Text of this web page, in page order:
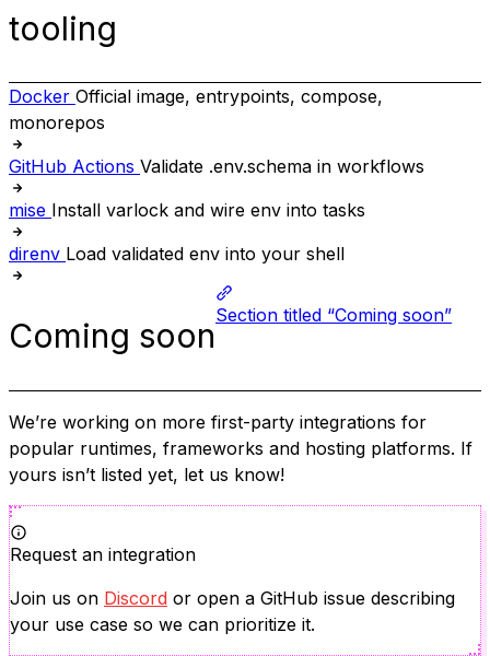
tooling
Docker Official image, entrypoints, compose,
monorepos
GitHub Actions Validate .env.schema in workflows
mise Install varlock and wire env into tasks
direnv Load validated env into your shell
Coming soon
Section titled “Coming soon”
We’re working on more first-party integrations for
popular runtimes, frameworks and hosting platforms. If
yours isn’t listed yet, let us know!
Request an integration
Join us on Discord or open a GitHub issue describing
your use case so we can prioritize it.